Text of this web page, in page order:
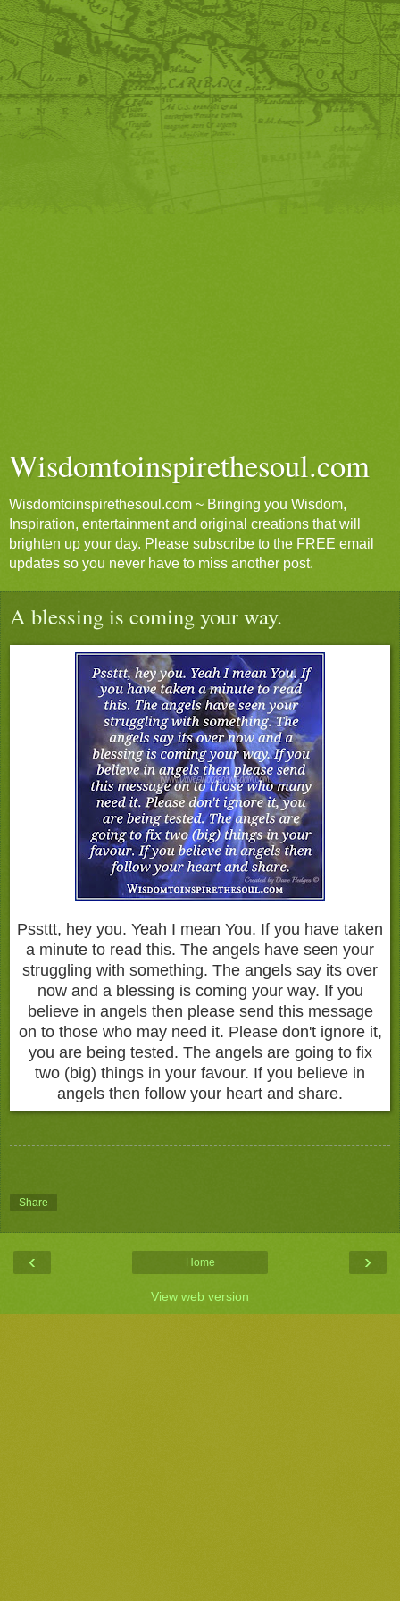
Wisdomtoinspirethesoul.com
Wisdomtoinspirethesoul.com ~ Bringing you Wisdom,
Inspiration, entertainment and original creations that will
brighten up your day. Please subscribe to the FREE email
updates so you never have to miss another post.
A blessing is coming your way.
Pssttt, hey you. Yeah I mean You. If you have taken
a minute to read this. The angels have seen your
struggling with something. The angels say its over
now and a blessing is coming your way. If you
believe in angels then please send this message
on to those who may need it. Please don't ignore it,
you are being tested. The angels are going to fix
two (big) things in your favour. If you believe in
angels then follow your heart and share.
Share
‹ ›
Home
View web version